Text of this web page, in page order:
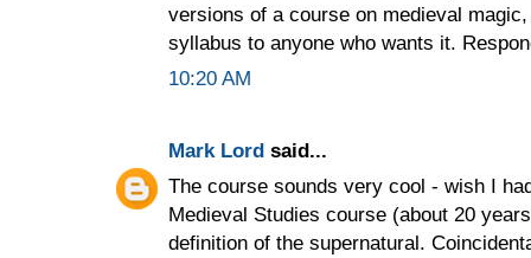
versions of a course on medieval
syllabus to anyone who wants it.
10:20 AM
Mark Lord said...
The course sounds very cool - wish I
Medieval Studies course (about 20
definition of the supernatural.